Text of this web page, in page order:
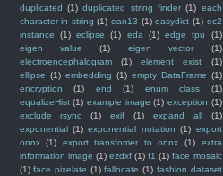
duplicated (1) duplicated string finder (1) each
character in string (1) ean13 (1) easydict (1) ec2
instance
(1) eclipse (1) eda (1) edge tpu
(1)
eigen value
(1) eigen vector
(1)
electroencephalogram
(1) element exist
(1)
ellipse (1) embedding (1) empty DataFrame (1)
encryption
(1) end (1) enum class
(1)
equalizeHist (1) example image (1) exception (1)
exclude rsync
(1) exif (1) expand all
(1)
exponential (1) exponential notation (1) export
onnx (1) export transfomer to onnx (1)
extra
information image (1) ezdxf (1) f1 (1) face mosaic
(1) face pixelate (1) fallocate (1) fashion dataset